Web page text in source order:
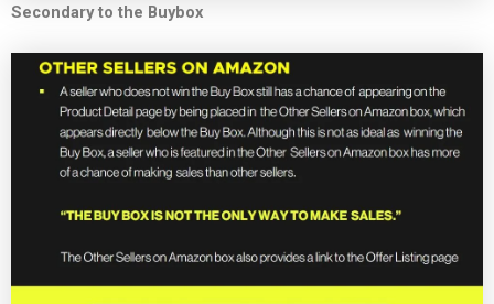
Secondary to the Buybox